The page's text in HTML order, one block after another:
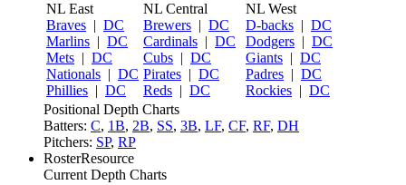
NL East
Braves | DC
Marlins | DC
Mets | DC
Nationals | DC
Phillies | DC
NL Central
Brewers | DC
Cardinals | DC
Cubs | DC
Pirates | DC
Reds | DC
NL West
D-backs | DC
Dodgers | DC
Giants | DC
Padres | DC
Rockies | DC
Positional Depth Charts
Batters: C, 1B, 2B, SS, 3B, LF, CF, RF, DH
Pitchers: SP, RP
RosterResource
Current Depth Charts